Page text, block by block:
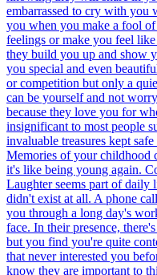
embarrassed to cry with you
you when you make a fool
feelings or make you feel
they build you up and show
you special and even
or competition but only a
can be yourself and not
because they love you for
insignificant to most people
invaluable treasures kept
Memories of your childhood
it's like being young again.
Laughter seems part of daily
didn't exist at all. A phone
you through a long day's
face. In their presence,
but you find you're quite
that never interested you
know they are important to